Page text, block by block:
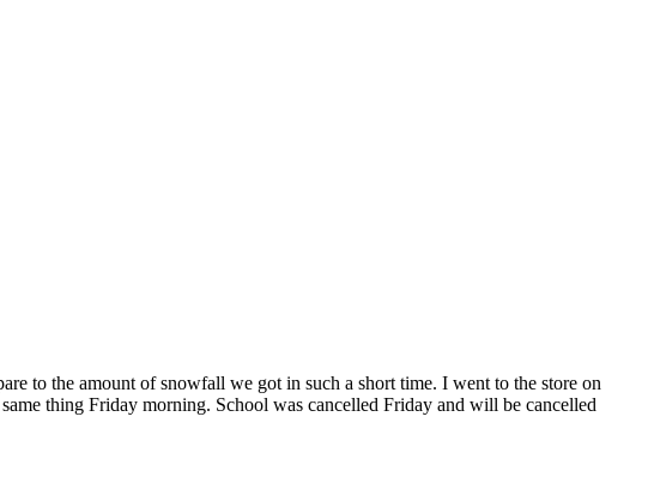
to the amount of snowfall we got in such a short time. I went to the store on
thing Friday morning. School was cancelled Friday and will be cancelled